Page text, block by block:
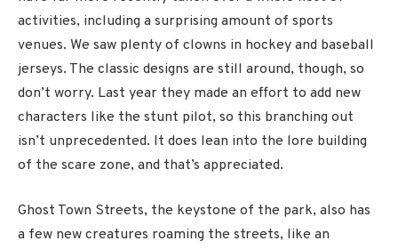
activities, including a surprising amount of sports
venues. We saw plenty of clowns in hockey and baseball
jerseys. The classic designs are still around, though, so
don’t worry. Last year they made an effort to add new
characters like the stunt pilot, so this branching out
isn’t unprecedented. It does lean into the lore building
of the scare zone, and that’s appreciated.
Ghost Town Streets, the keystone of the park, also has
a few new creatures roaming the streets, like an